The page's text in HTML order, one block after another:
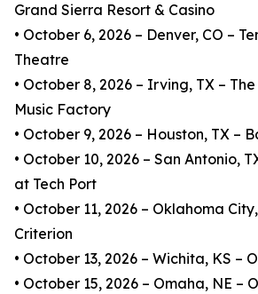
Grand Sierra Resort & Casino
• October 6, 2026 – Denver, CO –
Theatre
• October 8, 2026 – Irving, TX –
Music Factory
• October 9, 2026 – Houston, TX –
• October 10, 2026 – San Antonio,
at Tech Port
• October 11, 2026 – Oklahoma
Criterion
• October 13, 2026 – Wichita, KS –
• October 15, 2026 – Omaha, NE –